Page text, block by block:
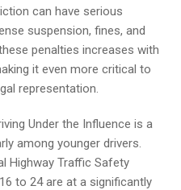
can have serious
suspension, fines, and
penalties increases with
it even more critical to
representation.
Under the Influence is a
among younger drivers.
Highway Traffic Safety
to 24 are at a significantly